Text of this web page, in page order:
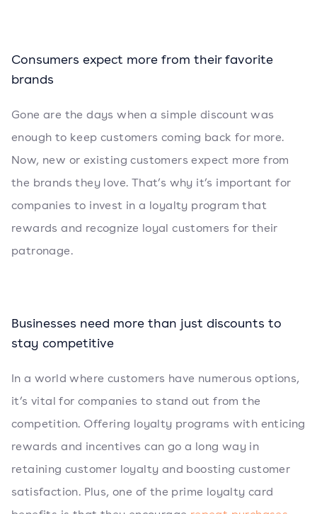
Consumers expect more from their favorite
brands
Gone are the days when a simple discount was
enough to keep customers coming back for more.
Now, new or existing customers expect more from
the brands they love. That’s why it’s important for
companies to invest in a loyalty program that
rewards and recognize loyal customers for their
patronage.
Businesses need more than just discounts to
stay competitive
In a world where customers have numerous options,
it’s vital for companies to stand out from the
competition. Offering loyalty programs with enticing
rewards and incentives can go a long way in
retaining customer loyalty and boosting customer
satisfaction. Plus, one of the prime loyalty card